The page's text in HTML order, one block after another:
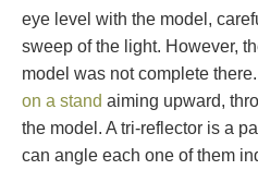
eye level with the model,
sweep of the light. However,
model was not complete
on a stand aiming upward,
the model. A tri-reflector is a
can angle each one of them